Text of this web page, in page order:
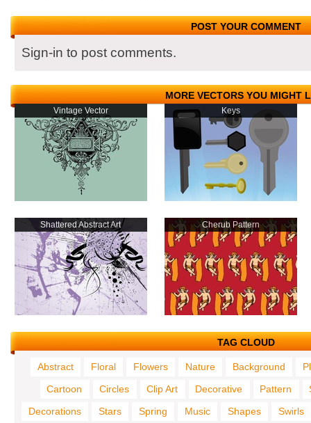
POST YOUR COMMENT
Sign-in to post comments.
MORE VECTORS YOU MIGHT
Vintage Vector Keys
Shattered Abstract Art Cherub Pattern
TAG CLOUD
Abstract Floral Flowers Nature Background
Cartoon
Circles Clip Art Decorative Pattern
Decorations
Stars Spring Music Shapes Swirls